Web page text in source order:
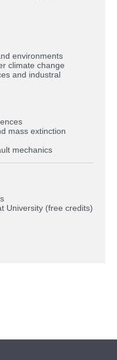
environments
climate change
and industral
mass extinction
mechanics
University (free credits)